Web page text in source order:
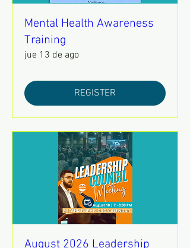
Mental Health Awareness
Training
jue 13 de ago
REGISTER
August 2026 Leadership